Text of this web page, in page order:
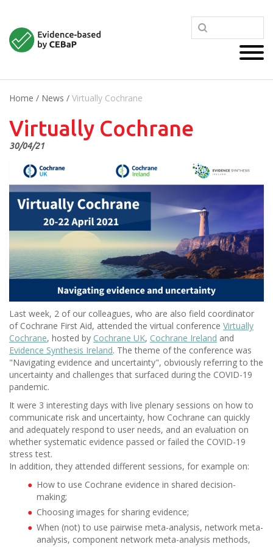
Home / News / Virtually Cochrane
Virtually Cochrane
30/04/21
Last week, 2 of our colleagues, who are also field coordinator
of Cochrane First Aid, attended the virtual conference Virtually
Cochrane, hosted by Cochrane UK, Cochrane Ireland and
Evidence Synthesis Ireland. The theme of the conference was
"Navigating evidence and uncertainty", obviously referring to the
uncertainty and challenges that surfaced during the COVID-19
pandemic.
It were 3 interesting days with live plenary sessions on how to
communicate risk and uncertainty, how Cochrane can quickly
and adequately respond to user needs, and an evaluation on
whether systematic evidence passed or failed the COVID-19
stress test.
In addition, they attended different sessions, for example on:
How to use Cochrane evidence in shared decision-
making;
Choosing images for sharing evidence;
When (not) to use pairwise meta-analysis, network meta-
analysis, component network meta-analysis methods,